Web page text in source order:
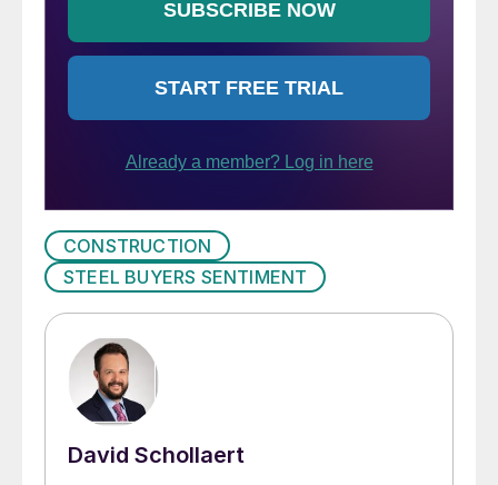
CONSTRUCTION
STEEL BUYERS SENTIMENT
David Schollaert